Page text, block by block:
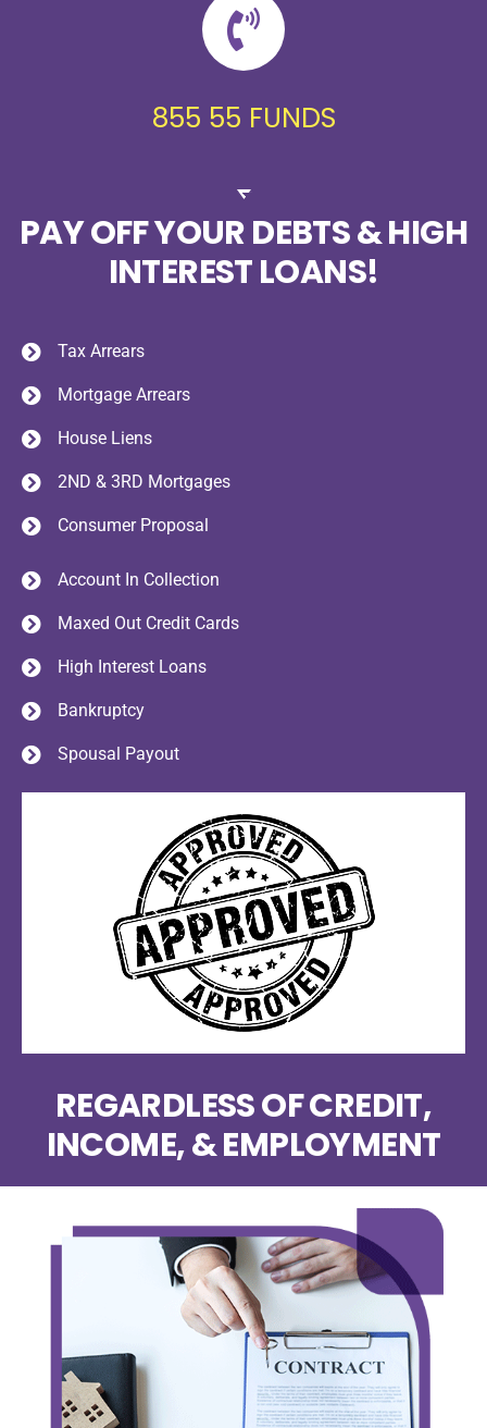
855 55 FUNDS
PAY OFF YOUR DEBTS & HIGH
INTEREST LOANS!
Tax Arrears
Mortgage Arrears
House Liens
2ND & 3RD Mortgages
Consumer Proposal
Account In Collection
Maxed Out Credit Cards
High Interest Loans
Bankruptcy
Spousal Payout
REGARDLESS OF CREDIT,
INCOME, & EMPLOYMENT